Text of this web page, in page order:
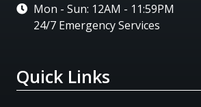
Mon - Sun: 12AM - 11:59PM
24/7 Emergency Services
Quick Links